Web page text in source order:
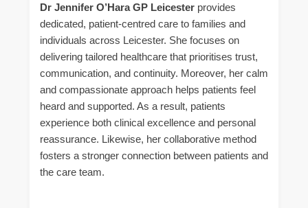
Dr Jennifer O’Hara GP Leicester provides
dedicated, patient-centred care to families and
individuals across Leicester. She focuses on
delivering tailored healthcare that prioritises trust,
communication, and continuity. Moreover, her calm
and compassionate approach helps patients feel
heard and supported. As a result, patients
experience both clinical excellence and personal
reassurance. Likewise, her collaborative method
fosters a stronger connection between patients and
the care team.